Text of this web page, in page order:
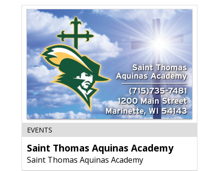
Area,
BB
Jack's,
Deforest,
WI
Thomas
Aquinas
Academy,
Saint
EVENTS
Saint Thomas Aquinas Academy
Saint Thomas Aquinas Academy